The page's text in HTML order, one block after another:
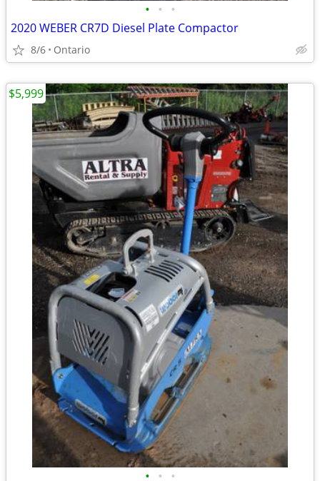
• • •
2020 WEBER CR7D Diesel Plate Compactor
8/6 Ontario
• • •
$5,999